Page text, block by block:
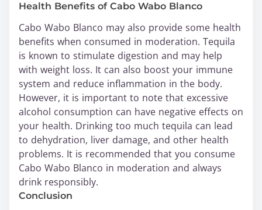
Health Benefits of Cabo Wabo Blanco
Cabo Wabo Blanco may also provide some health
benefits when consumed in moderation. Tequila
is known to stimulate digestion and may help
with weight loss. It can also boost your immune
system and reduce inflammation in the body.
However, it is important to note that excessive
alcohol consumption can have negative effects on
your health. Drinking too much tequila can lead
to dehydration, liver damage, and other health
problems. It is recommended that you consume
Cabo Wabo Blanco in moderation and always
drink responsibly.
Conclusion